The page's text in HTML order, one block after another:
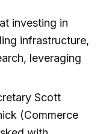
investing in
infrastructure,
leveraging
Scott
(Commerce